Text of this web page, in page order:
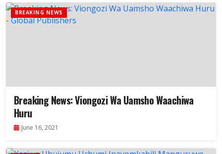
BREAKING NEWS
Breaking News: Viongozi Wa Uamsho Waachiwa
Huru
June 16, 2021